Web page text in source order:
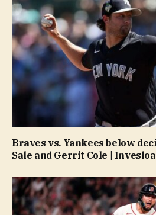
Braves vs. Yankees below
Sale and Gerrit Cole |